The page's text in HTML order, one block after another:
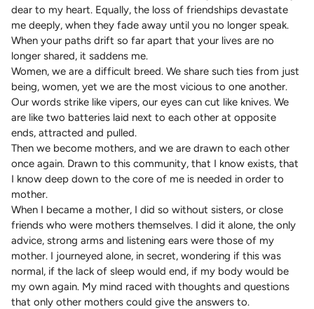
dear to my heart. Equally, the loss of friendships devastate
me deeply, when they fade away until you no longer speak.
When your paths drift so far apart that your lives are no
longer shared, it saddens me.
Women, we are a difficult breed. We share such ties from just
being, women, yet we are the most vicious to one another.
Our words strike like vipers, our eyes can cut like knives. We
are like two batteries laid next to each other at opposite
ends, attracted and pulled.
Then we become mothers, and we are drawn to each other
once again. Drawn to this community, that I know exists, that
I know deep down to the core of me is needed in order to
mother.
When I became a mother, I did so without sisters, or close
friends who were mothers themselves. I did it alone, the only
advice, strong arms and listening ears were those of my
mother. I journeyed alone, in secret, wondering if this was
normal, if the lack of sleep would end, if my body would be
my own again. My mind raced with thoughts and questions
that only other mothers could give the answers to.